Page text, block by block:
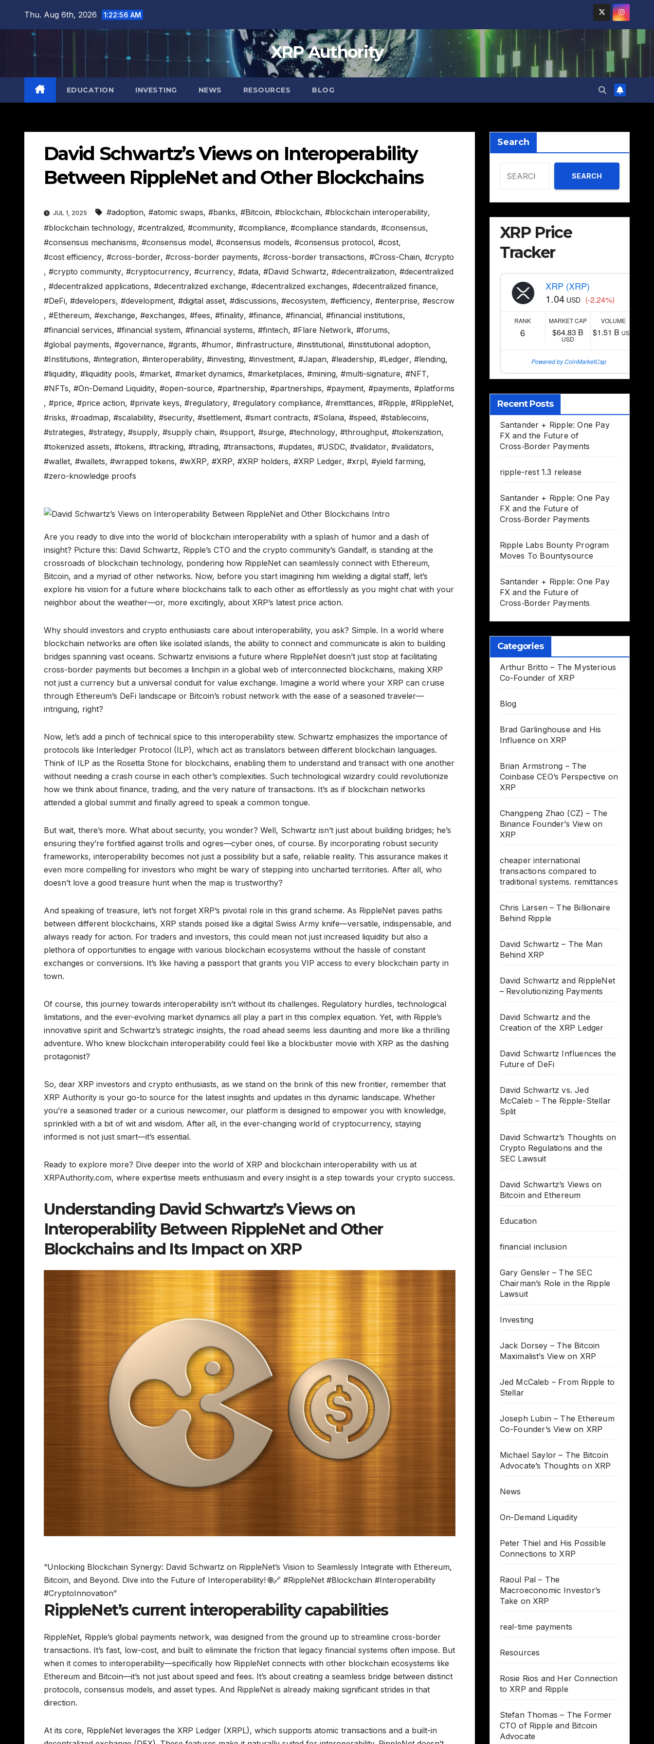
Thu. Aug 6th, 2026 1:22:57 AM
XRP Authority
EDUCATION INVESTING NEWS RESOURCES BLOG
David Schwartz’s Views on Interoperability
Between RippleNet and Other Blockchains
JUL 1, 2025 #adoption, #atomic swaps, #banks, #Bitcoin, #blockchain, #blockchain interoperability,
#blockchain technology, #centralized, #community, #compliance, #compliance standards, #consensus,
#consensus mechanisms, #consensus model, #consensus models, #consensus protocol, #cost,
#cost efficiency, #cross-border, #cross-border payments, #cross-border transactions, #Cross-Chain, #crypto
, #crypto community, #cryptocurrency, #currency, #data, #David Schwartz, #decentralization, #decentralized
, #decentralized applications, #decentralized exchange, #decentralized exchanges, #decentralized finance,
#DeFi, #developers, #development, #digital asset, #discussions, #ecosystem, #efficiency, #enterprise, #escrow
, #Ethereum, #exchange, #exchanges, #fees, #finality, #finance, #financial, #financial institutions,
#financial services, #financial system, #financial systems, #fintech, #Flare Network, #forums,
#global payments, #governance, #grants, #humor, #infrastructure, #institutional, #institutional adoption,
#Institutions, #integration, #interoperability, #investing, #investment, #Japan, #leadership, #Ledger, #lending,
#liquidity, #liquidity pools, #market, #market dynamics, #marketplaces, #mining, #multi-signature, #NFT,
#NFTs, #On-Demand Liquidity, #open-source, #partnership, #partnerships, #payment, #payments, #platforms
, #price, #price action, #private keys, #regulatory, #regulatory compliance, #remittances, #Ripple, #RippleNet,
#risks, #roadmap, #scalability, #security, #settlement, #smart contracts, #Solana, #speed, #stablecoins,
#strategies, #strategy, #supply, #supply chain, #support, #surge, #technology, #throughput, #tokenization,
#tokenized assets, #tokens, #tracking, #trading, #transactions, #updates, #USDC, #validator, #validators,
#wallet, #wallets, #wrapped tokens, #wXRP, #XRP, #XRP holders, #XRP Ledger, #xrpl, #yield farming,
#zero-knowledge proofs
Are you ready to dive into the world of blockchain interoperability with a splash of humor and a dash of
insight? Picture this: David Schwartz, Ripple’s CTO and the crypto community’s Gandalf, is standing at the
crossroads of blockchain technology, pondering how RippleNet can seamlessly connect with Ethereum,
Bitcoin, and a myriad of other networks. Now, before you start imagining him wielding a digital staff, let’s
explore his vision for a future where blockchains talk to each other as effortlessly as you might chat with your
neighbor about the weather—or, more excitingly, about XRP’s latest price action.
Why should investors and crypto enthusiasts care about interoperability, you ask? Simple. In a world where
blockchain networks are often like isolated islands, the ability to connect and communicate is akin to building
bridges spanning vast oceans. Schwartz envisions a future where RippleNet doesn’t just stop at facilitating
cross-border payments but becomes a linchpin in a global web of interconnected blockchains, making XRP
not just a currency but a universal conduit for value exchange. Imagine a world where your XRP can cruise
through Ethereum’s DeFi landscape or Bitcoin’s robust network with the ease of a seasoned traveler—
intriguing, right?
Now, let’s add a pinch of technical spice to this interoperability stew. Schwartz emphasizes the importance of
protocols like Interledger Protocol (ILP), which act as translators between different blockchain languages.
Think of ILP as the Rosetta Stone for blockchains, enabling them to understand and transact with one another
without needing a crash course in each other’s complexities. Such technological wizardry could revolutionize
how we think about finance, trading, and the very nature of transactions. It’s as if blockchain networks
attended a global summit and finally agreed to speak a common tongue.
But wait, there’s more. What about security, you wonder? Well, Schwartz isn’t just about building bridges; he’s
ensuring they’re fortified against trolls and ogres—cyber ones, of course. By incorporating robust security
frameworks, interoperability becomes not just a possibility but a safe, reliable reality. This assurance makes it
even more compelling for investors who might be wary of stepping into uncharted territories. After all, who
doesn’t love a good treasure hunt when the map is trustworthy?
And speaking of treasure, let’s not forget XRP’s pivotal role in this grand scheme. As RippleNet paves paths
between different blockchains, XRP stands poised like a digital Swiss Army knife—versatile, indispensable, and
always ready for action. For traders and investors, this could mean not just increased liquidity but also a
plethora of opportunities to engage with various blockchain ecosystems without the hassle of constant
exchanges or conversions. It’s like having a passport that grants you VIP access to every blockchain party in
town.
Of course, this journey towards interoperability isn’t without its challenges. Regulatory hurdles, technological
limitations, and the ever-evolving market dynamics all play a part in this complex equation. Yet, with Ripple’s
innovative spirit and Schwartz’s strategic insights, the road ahead seems less daunting and more like a thrilling
adventure. Who knew blockchain interoperability could feel like a blockbuster movie with XRP as the dashing
protagonist?
So, dear XRP investors and crypto enthusiasts, as we stand on the brink of this new frontier, remember that
XRP Authority is your go-to source for the latest insights and updates in this dynamic landscape. Whether
you’re a seasoned trader or a curious newcomer, our platform is designed to empower you with knowledge,
sprinkled with a bit of wit and wisdom. After all, in the ever-changing world of cryptocurrency, staying
informed is not just smart—it’s essential.
Ready to explore more? Dive deeper into the world of XRP and blockchain interoperability with us at
XRPAuthority.com, where expertise meets enthusiasm and every insight is a step towards your crypto success.
Understanding David Schwartz’s Views on
Interoperability Between RippleNet and Other
Blockchains and Its Impact on XRP
“Unlocking Blockchain Synergy: David Schwartz on RippleNet’s Vision to Seamlessly Integrate with Ethereum,
Bitcoin, and Beyond. Dive into the Future of Interoperability! 🌐🔗 #RippleNet #Blockchain #Interoperability
#CryptoInnovation”
RippleNet’s current interoperability capabilities
RippleNet, Ripple’s global payments network, was designed from the ground up to streamline cross-border
transactions. It’s fast, low-cost, and built to eliminate the friction that legacy financial systems often impose. But
when it comes to interoperability—specifically how RippleNet connects with other blockchain ecosystems like
Ethereum and Bitcoin—it’s not just about speed and fees. It’s about creating a seamless bridge between distinct
protocols, consensus models, and asset types. And RippleNet is already making significant strides in that
direction.
At its core, RippleNet leverages the XRP Ledger (XRPL), which supports atomic transactions and a built-in
Search
SEARCH
XRP Price
Tracker
XRP (XRP)
1.04 USD (-2.24%)
RANK
6
MARKET CAP
$64.83 B
USD
VOLUME
$1.51 B USD
Powered by CoinMarketCap
Recent Posts
Santander + Ripple: One Pay
FX and the Future of
Cross‑Border Payments
ripple-rest 1.3 release
Santander + Ripple: One Pay
FX and the Future of
Cross‑Border Payments
Ripple Labs Bounty Program
Moves To Bountysource
Santander + Ripple: One Pay
FX and the Future of
Cross‑Border Payments
Categories
Arthur Britto – The Mysterious
Co-Founder of XRP
Blog
Brad Garlinghouse and His
Influence on XRP
Brian Armstrong – The
Coinbase CEO’s Perspective on
XRP
Changpeng Zhao (CZ) – The
Binance Founder’s View on
XRP
cheaper international
transactions compared to
traditional systems. remittances
Chris Larsen – The Billionaire
Behind Ripple
David Schwartz – The Man
Behind XRP
David Schwartz and RippleNet
– Revolutionizing Payments
David Schwartz and the
Creation of the XRP Ledger
David Schwartz Influences the
Future of DeFi
David Schwartz vs. Jed
McCaleb – The Ripple-Stellar
Split
David Schwartz’s Thoughts on
Crypto Regulations and the
SEC Lawsuit
David Schwartz’s Views on
Bitcoin and Ethereum
Education
financial inclusion
Gary Gensler – The SEC
Chairman’s Role in the Ripple
Lawsuit
Investing
Jack Dorsey – The Bitcoin
Maximalist’s View on XRP
Jed McCaleb – From Ripple to
Stellar
Joseph Lubin – The Ethereum
Co-Founder’s View on XRP
Michael Saylor – The Bitcoin
Advocate’s Thoughts on XRP
News
On-Demand Liquidity
Peter Thiel and His Possible
Connections to XRP
Raoul Pal – The
Macroeconomic Investor’s
Take on XRP
real-time payments
Resources
Rosie Rios and Her Connection
to XRP and Ripple
Stefan Thomas – The Former
CTO of Ripple and Bitcoin
Advocate